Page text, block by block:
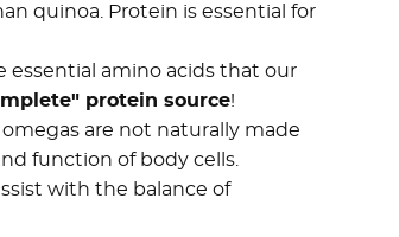
quinoa. Protein is essential for
essential amino acids that our
protein source!
omegas are not naturally made
function of body cells.
with the balance of